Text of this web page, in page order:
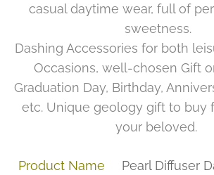
casual daytime wear, full of
sweetness.
Dashing Accessories for both
Occasions, well-chosen Gift
Graduation Day, Birthday,
etc. Unique geology gift to buy
your beloved.
Product Name
Pearl Diffuser